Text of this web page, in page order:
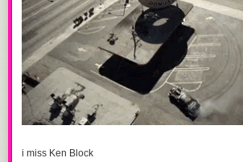
i miss Ken Block